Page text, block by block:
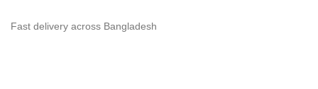
Fast delivery across Bangladesh